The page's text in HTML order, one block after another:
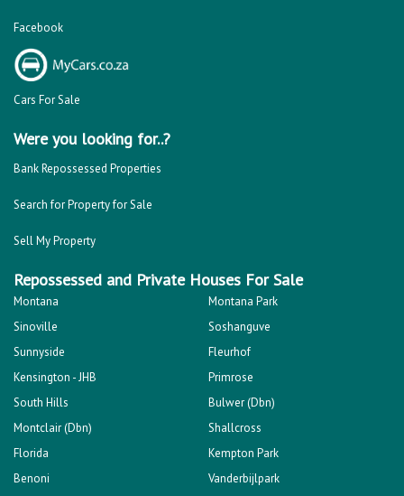
Facebook
Cars For Sale
Were you looking for..?
Bank Repossessed Properties
Search for Property for Sale
Sell My Property
Repossessed and Private Houses For Sale
Montana
Montana Park
Sinoville
Soshanguve
Sunnyside
Fleurhof
Kensington - JHB
Primrose
South Hills
Bulwer (Dbn)
Montclair (Dbn)
Shallcross
Florida
Kempton Park
Benoni
Vanderbijlpark